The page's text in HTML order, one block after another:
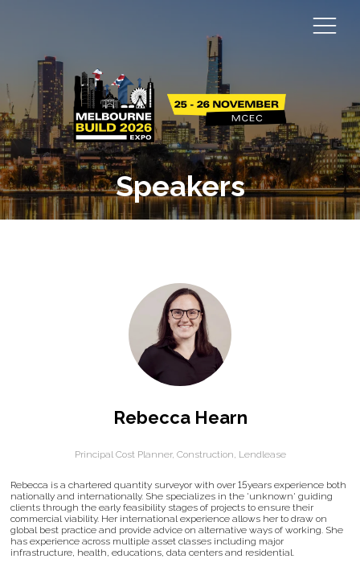
Speakers
Rebecca Hearn
Principal Cost Planner, Construction, Lendlease
Rebecca is a chartered quantity surveyor with over 15years experience both
nationally and internationally. She specializes in the 'unknown' guiding
clients through the early feasibility stages of projects to ensure their
commercial viability. Her international experience allows her to draw on
global best practice and provide advice on alternative ways of working. She
has experience across multiple asset classes including major
infrastructure, health, educations, data centers and residential.